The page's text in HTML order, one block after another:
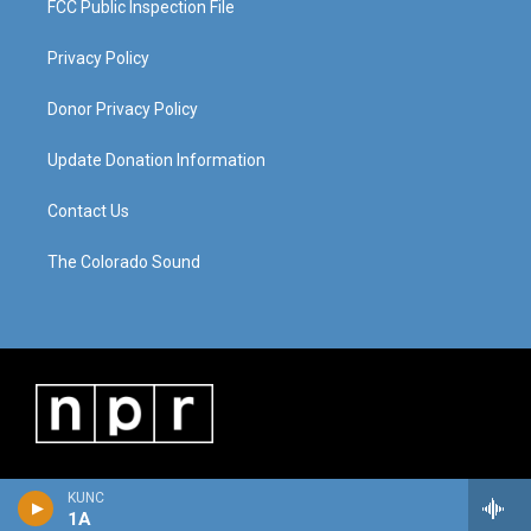
KUNC
1A
FCC Public Inspection File
Privacy Policy
Donor Privacy Policy
Update Donation Information
Contact Us
The Colorado Sound